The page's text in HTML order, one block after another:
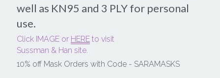
well as KN95 and 3 PLY for personal
use.
Click IMAGE or HERE to visit
Sussman & Han site.
10% off Mask Orders with Code - SARAMASKS